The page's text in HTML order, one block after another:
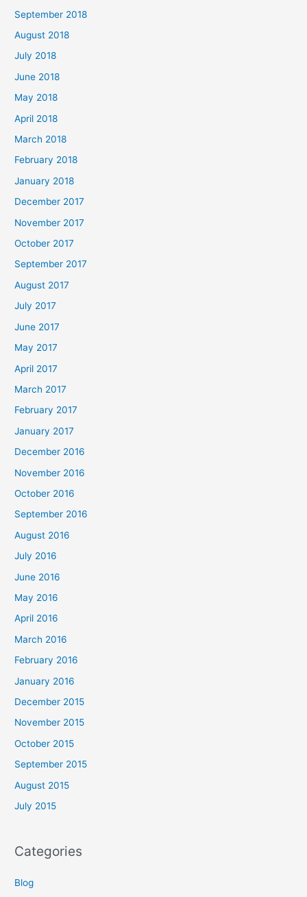
September 2018
August 2018
July 2018
June 2018
May 2018
April 2018
March 2018
February 2018
January 2018
December 2017
November 2017
October 2017
September 2017
August 2017
July 2017
June 2017
May 2017
April 2017
March 2017
February 2017
January 2017
December 2016
November 2016
October 2016
September 2016
August 2016
July 2016
June 2016
May 2016
April 2016
March 2016
February 2016
January 2016
December 2015
November 2015
October 2015
September 2015
August 2015
July 2015
Categories
Blog